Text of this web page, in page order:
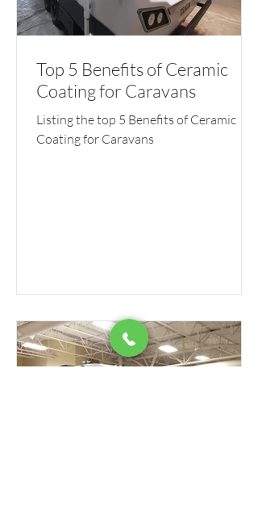
Top 5 Benefits of Ceramic
Coating for Caravans
Listing the top 5 Benefits of Ceramic
Coating for Caravans